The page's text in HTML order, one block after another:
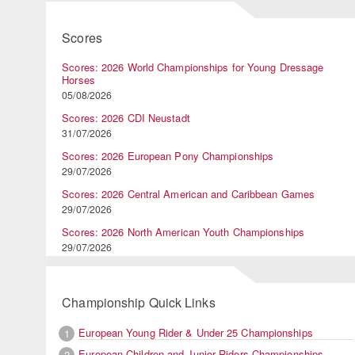
Scores
Scores: 2026 World Championships for Young Dressage
Horses
05/08/2026
Scores: 2026 CDI Neustadt
31/07/2026
Scores: 2026 European Pony Championships
29/07/2026
Scores: 2026 Central American and Caribbean Games
29/07/2026
Scores: 2026 North American Youth Championships
29/07/2026
Championship Quick Links
1
European Young Rider & Under 25 Championships